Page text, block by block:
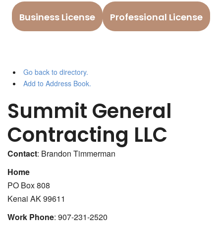
Business License Professional License
Go back to directory.
Add to Address Book.
Summit General
Contracting LLC
Contact: Brandon Timmerman
Home
PO Box 808
Kenai AK99611
Work Phone: 907-231-2520